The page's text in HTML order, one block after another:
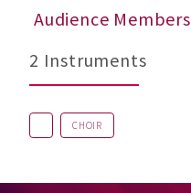
Audience Members
2 Instruments
CHOIR